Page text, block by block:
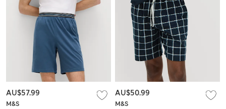
M&S
AU$57.99
M&S
AU$50.99